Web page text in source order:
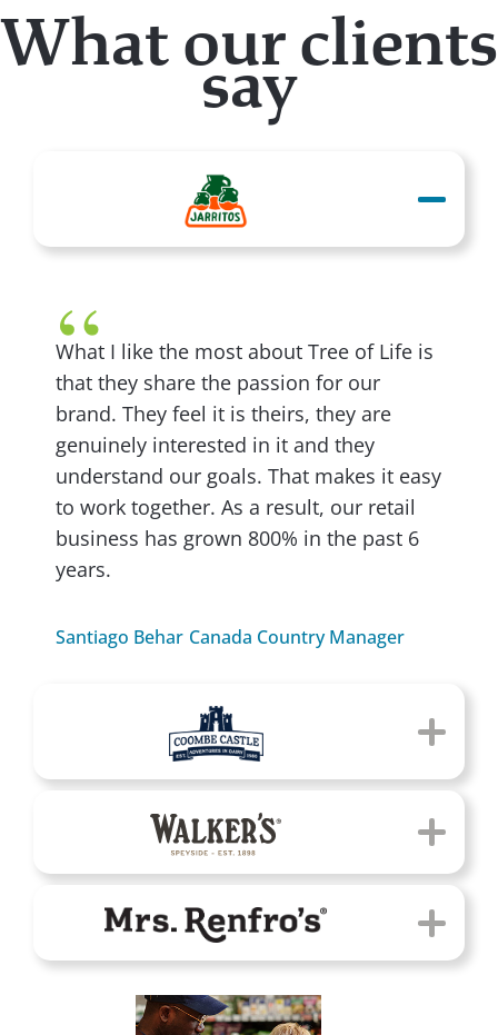
What our clients
say
What I like the most about Tree of Life is
that they share the passion for our
brand. They feel it is theirs, they are
genuinely interested in it and they
understand our goals. That makes it easy
to work together. As a result, our retail
business has grown 800% in the past 6
years.
Santiago Behar Canada Country Manager